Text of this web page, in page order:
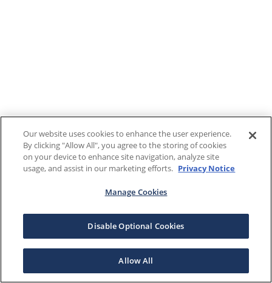
Our website uses cookies to enhance the user experience.
By clicking "Allow All", you agree to the storing of cookies
on your device to enhance site navigation, analyze site
usage, and assist in our marketing efforts. Privacy Notice
Manage Cookies
Disable Optional Cookies
Allow All